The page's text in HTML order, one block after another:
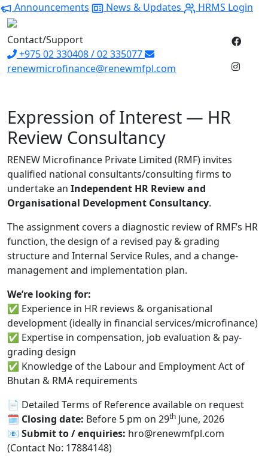
Announcements News & Updates HRMS Login
Contact/Support
+975 02 330408 / 02 335077
renewmicrofinance@renewmfpl.com
Expression of Interest — HR
Review Consultancy
RENEW Microfinance Private Limited (RMF) invites
qualified national consultants/consulting firms to
undertake an Independent HR Review and
Organisational Development Consultancy.
The assignment covers a diagnostic review of RMF’s HR
function, the design of a revised pay & grading
structure and Internal Service Rules, and a change-
management and implementation plan.
We’re looking for:
✅ Experience in HR reviews & organisational
development (ideally in financial services/microfinance)
✅ Expertise in compensation, job evaluation & pay-
grading design
✅ Knowledge of the Labour and Employment Act of
Bhutan & RMA requirements
📄 Detailed Terms of Reference available on request
🗓 Closing date: Before 5 pm on 29th June, 2026
📧 Submit to / enquiries: hro@renewmfpl.com
(Contact No: 17884148)